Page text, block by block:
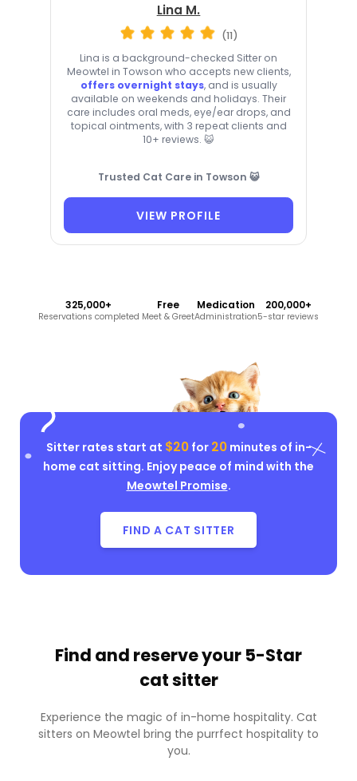
Lina M.
(11)
Lina is a background-checked Sitter on
Meowtel in Towson who accepts new clients,
offers overnight stays, and is usually
available on weekends and holidays. Their
care includes oral meds, eye/ear drops, and
topical ointments, with 3 repeat clients and
10+ reviews. 😺
Trusted Cat Care in Towson 😺
VIEW PROFILE
325,000+
Reservations completed
Free
Meet & Greet
Medication
Administration
200,000+
5-star reviews
Sitter rates start at $20for 20minutes of in-
home cat sitting. Enjoy peace of mind with the
Meowtel Promise.
FIND A CAT SITTER
Find and reserve your 5-Star
cat sitter
Experience the magic of in-home hospitality. Cat
sitters on Meowtel bring the purrfect hospitality to
you.